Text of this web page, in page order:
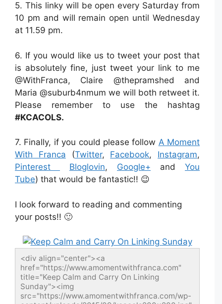
5. This linky will be open every Saturday from
10 pm and will remain open until Wednesday
at 11.59 pm.
6. If you would like us to tweet your post that
is absolutely fine, just tweet your link to me
@WithFranca, Claire @thepramshed and
Maria @suburb4nmum we will both retweet it.
Please remember to use the hashtag
#KCACOLS.
7. Finally, if you could please follow A Moment
With Franca (Twitter, Facebook, Instagram,
Pinterest
Bloglovin, Google+ and You
Tube) that would be fantastic!! 😉
I look forward to reading and commenting
your posts!! 🙂
<div align="center"><a
href="https://www.amomentwithfranca.com"
title="Keep Calm and Carry On Linking
Sunday"><img
src="https://www.amomentwithfranca.com/wp-